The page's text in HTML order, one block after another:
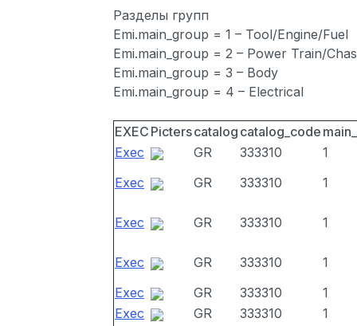
Разделы групп
Emi.main_group = 1 – Tool/Engine/Fuel
Emi.main_group = 2 – Power Train/
Emi.main_group = 3 – Body
Emi.main_group = 4 – Electrical
EXEC Picterscatalog catalog_code
Exec
GR 333310
1
Exec
GR 333310 1
Exec GR 333310 1
Exec GR 333310
1
Exec
GR 333310
1
Exec
GR 333310
1